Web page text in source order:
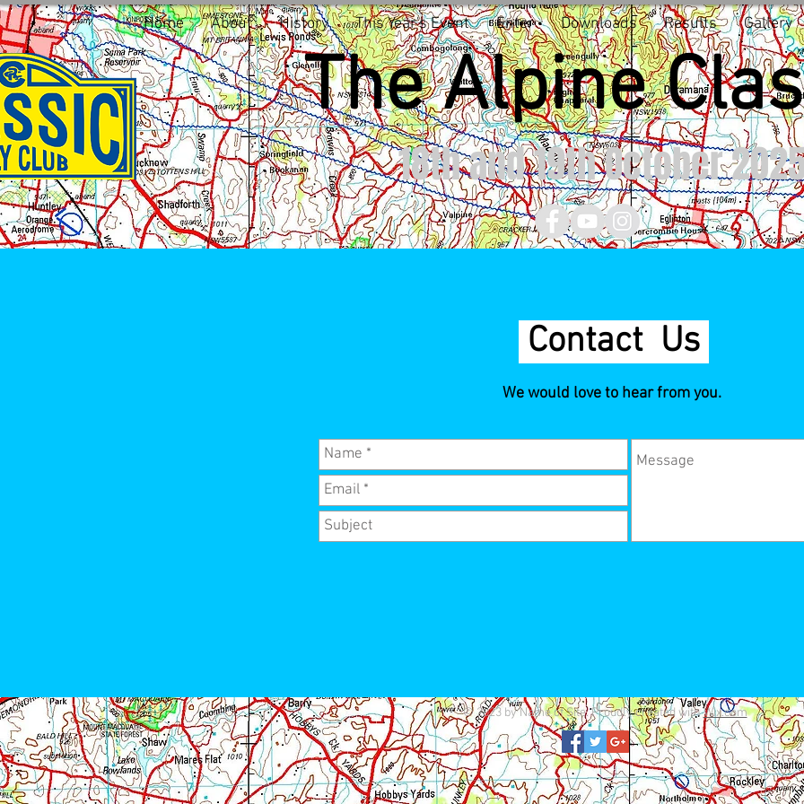
Home About History This Year's Event Enter Downloads Results Gallery
The Alpine
18th and 19th October
Contact Us
We would love to hear from you.
© 2023 by Name of Site. Proudly created withWix.com